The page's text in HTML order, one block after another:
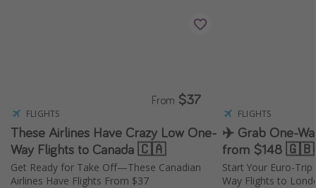
FLIGHTS
These Airlines Have Crazy Low One-
Way Flights to Canada 🇨🇦
Get Ready for Take Off—These Canadian
Airlines Have Flights From $37
From $37
FLIGHTS
✈️ Grab One-
from $148
Start Your Euro-
Way Flights to